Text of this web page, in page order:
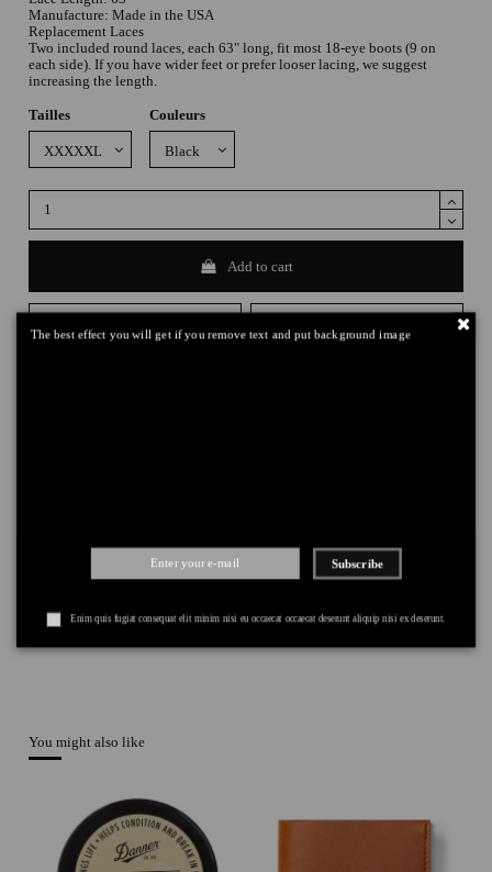
Manufacture: Made in the USA
Replacement Laces
Two included round laces, each 63" long, fit most 18-eye boots (9 on
each side). If you have wider feet or prefer looser lacing, we suggest
increasing the length.
Tailles Couleurs
Add to cart
You might also like
The best effect you will get if you remove text and put background image
Subscribe
Enim quis fugiat consequat elit minim nisi eu occaecat occaecat deserunt aliquip nisi ex deserunt.